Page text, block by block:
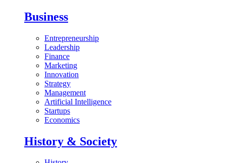
Business
Entrepreneurship
Leadership
Finance
Marketing
Innovation
Strategy
Management
Artificial Intelligence
Startups
Economics
History & Society